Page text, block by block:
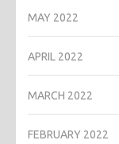
MAY 2022
APRIL 2022
MARCH 2022
FEBRUARY 2022